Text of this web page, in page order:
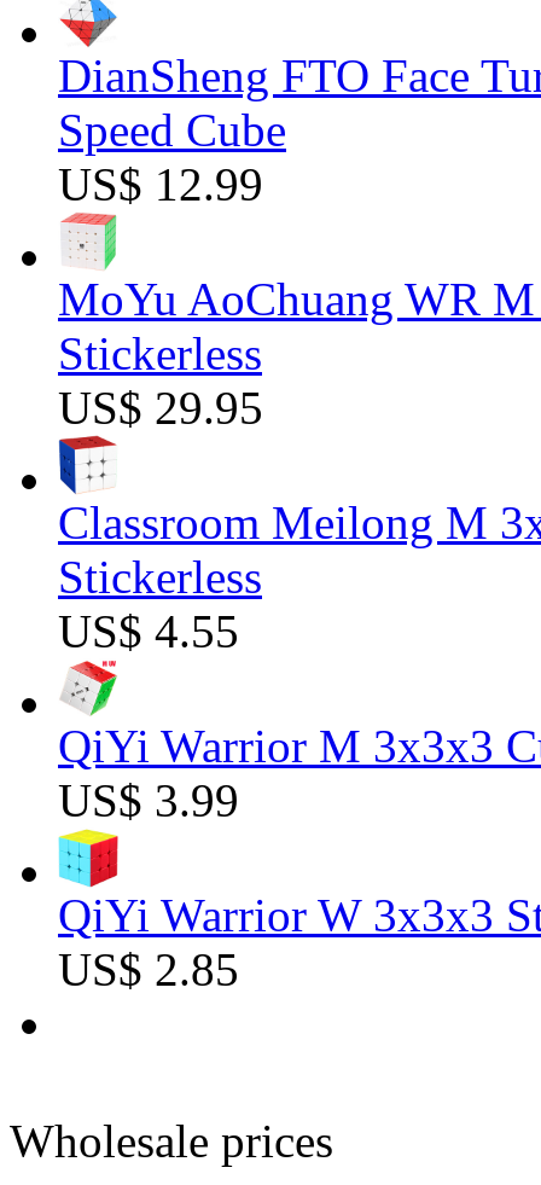
DianSheng FTO Face
Speed Cube
US$ 12.99
MoYu AoChuang WR
Stickerless
US$ 29.95
Classroom Meilong M
Stickerless
US$ 4.55
QiYi Warrior M 3x3x3
US$ 3.99
QiYi Warrior W 3x3x3
US$ 2.85
Wholesale prices